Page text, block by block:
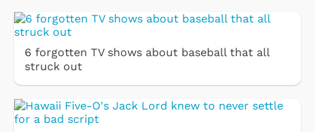
6 forgotten TV shows about baseball that all
struck out